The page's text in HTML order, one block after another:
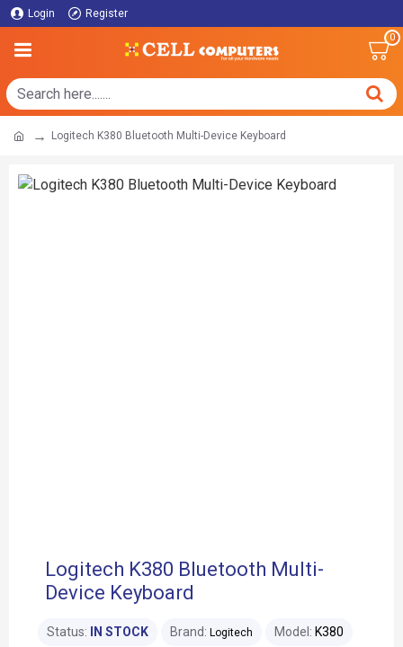
Login Register
0
Logitech K380 Bluetooth Multi-Device Keyboard
Logitech K380 Bluetooth Multi-
Device Keyboard
Status: IN STOCK Brand: Logitech Model: K380